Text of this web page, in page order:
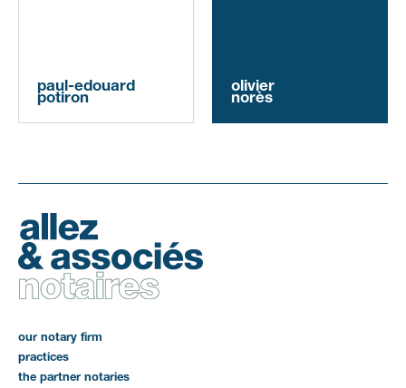
paul-edouard
potiron
olivier
norès
our notary firm
practices
the partner notaries